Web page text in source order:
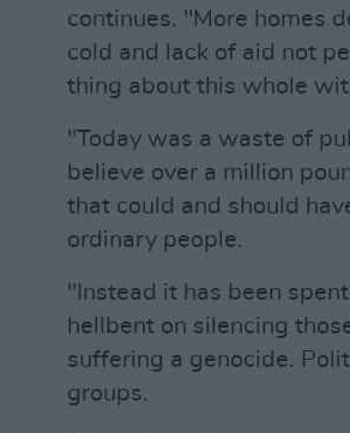
continues. "More homes
cold and lack of aid not
thing about this whole
"Today was a waste of
believe over a million
that could and should
ordinary people.
"Instead it has been
hellbent on silencing
suffering a genocide.
groups.